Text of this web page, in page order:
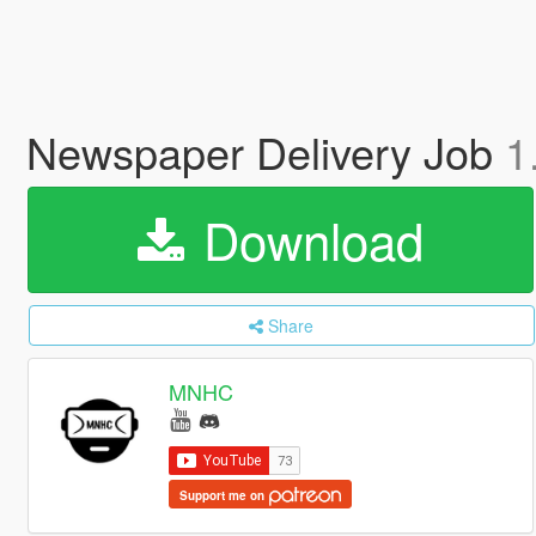
Newspaper Delivery Job
Download
Share
MNHC
Support me on